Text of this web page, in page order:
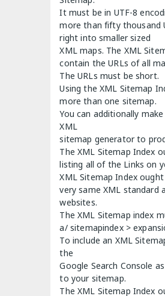
It must be in UTF-8
more than fifty thousand
right into smaller sized
XML maps. The XML
contain the URLs of all
The URLs must be short.
Using the XML Sitemap
more than one sitemap.
You can additionally
XML
sitemap generator to
The XML Sitemap Index
listing all of the Links on
XML Sitemap Index
very same XML standard
websites.
The XML Sitemap index
a/ sitemapindex >
To include an XML
the
Google Search Console
to your sitemap.
The XML Sitemap Index